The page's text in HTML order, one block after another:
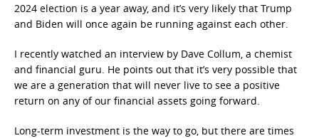
2024 election is a year away, and it’s very likely that Trump
and Biden will once again be running against each other.
I recently watched an interview by Dave Collum, a chemist
and financial guru. He points out that it’s very possible that
we are a generation that will never live to see a positive
return on any of our financial assets going forward.
Long-term investment is the way to go, but there are times